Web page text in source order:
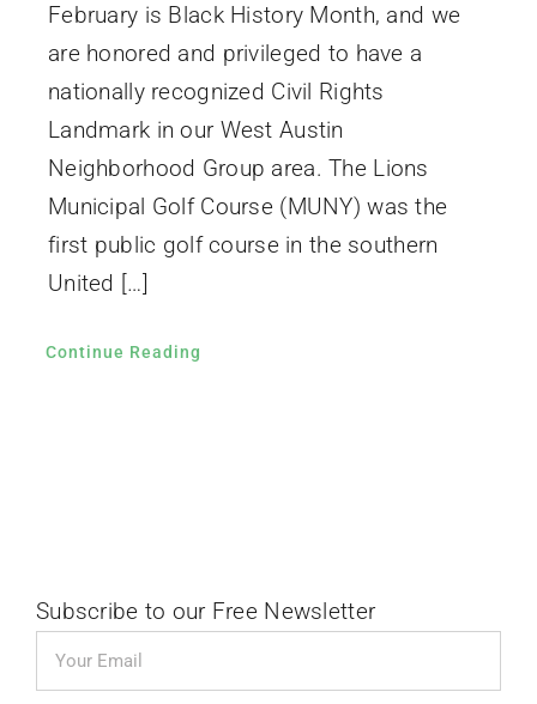
February is Black History Month, and we
are honored and privileged to have a
nationally recognized Civil Rights
Landmark in our West Austin
Neighborhood Group area. The Lions
Municipal Golf Course (MUNY) was the
first public golf course in the southern
United […]
Continue Reading
Subscribe to our Free Newsletter